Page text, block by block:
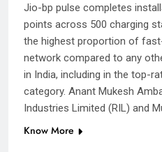
Jio-bp pulse completes
points across 500 charging
the highest proportion of
network compared to any
in India, including in the top-
category. Anant Mukesh
Industries Limited (RIL) and
Know More